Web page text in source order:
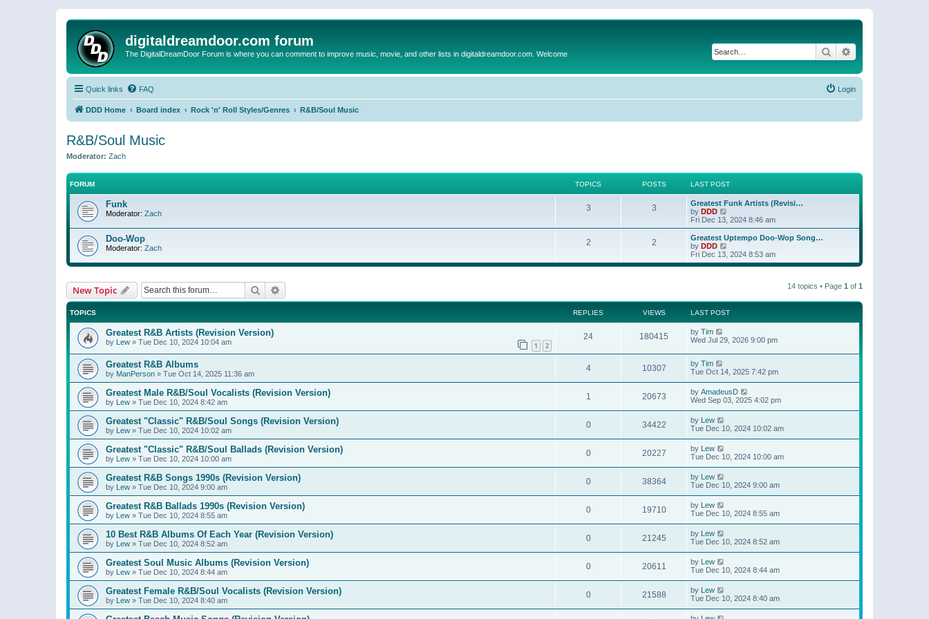
digitaldreamdoor.com forum
The DigitalDreamDoor Forum is where you can comment to improve music, movie, and other lists in digitaldreamdoor.com. Welcome Search
Quick links FAQ Login
DDD Home Board index Rock 'n' Roll Styles/Genres R&B/Soul Music
R&B/Soul Music
Moderator: Zach
FORUM TOPICS POSTS LAST POST
Funk
Moderator: Zach
3 3
Greatest Funk Artists (Revisi…
by DDD
e
w
t
h
l
s
t
t
Fri Dec 13, 2024 8:46 am
Doo-Wop
Moderator: Zach
2 2
Greatest Uptempo Doo-Wop Song…
by DDD
e
l
a
s
t
p
s
t
Fri Dec 13, 2024 8:53 am
New Topic Search 14 topics • Page 1 of 1
TOPICS REPLIES VIEWS LAST POST
Greatest R&B Artists (Revision Version)
by Lew » Tue Dec 10, 2024 10:04 am 1 2
24 180415 by Tim
Wed Jul 29, 2026 9:00 pm
Greatest R&B Albums
by ManPerson » Tue Oct 14, 2025 11:36 am
4 10307 by Tim
Tue Oct 14, 2025 7:42 pm
Greatest Male R&B/Soul Vocalists (Revision Version)
by Lew » Tue Dec 10, 2024 8:42 am
1 20673 by AmadeusD
Wed Sep 03, 2025 4:02 pm
Greatest "Classic" R&B/Soul Songs (Revision Version)
by Lew » Tue Dec 10, 2024 10:02 am
0 34422 by Lew
Tue Dec 10, 2024 10:02 am
Greatest "Classic" R&B/Soul Ballads (Revision Version)
by Lew » Tue Dec 10, 2024 10:00 am
0 20227 by Lew
Tue Dec 10, 2024 10:00 am
Greatest R&B Songs 1990s (Revision Version)
by Lew » Tue Dec 10, 2024 9:00 am
0 38364 by Lew
Tue Dec 10, 2024 9:00 am
Greatest R&B Ballads 1990s (Revision Version)
by Lew » Tue Dec 10, 2024 8:55 am
0 19710 by Lew
Tue Dec 10, 2024 8:55 am
10 Best R&B Albums Of Each Year (Revision Version)
by Lew » Tue Dec 10, 2024 8:52 am
0 21245 by Lew
Tue Dec 10, 2024 8:52 am
Greatest Soul Music Albums (Revision Version)
by Lew » Tue Dec 10, 2024 8:44 am
0 20611 by Lew
Tue Dec 10, 2024 8:44 am
Greatest Female R&B/Soul Vocalists (Revision Version)
by Lew » Tue Dec 10, 2024 8:40 am
0 21588 by Lew
Tue Dec 10, 2024 8:40 am